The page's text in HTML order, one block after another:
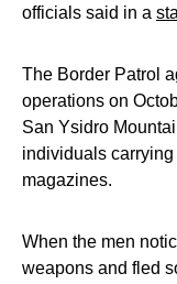
officials said in a
The Border Patrol
operations on
San Ysidro
individuals
magazines.
When the men
weapons and fled